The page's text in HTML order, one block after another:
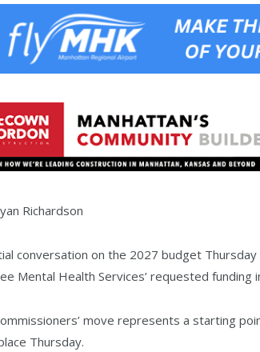
Richardson
conversation on the 2027 budget
Mental Health Services’ requested
move represents a starting
Thursday.